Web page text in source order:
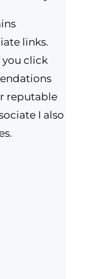
links.
click
reputable
I also